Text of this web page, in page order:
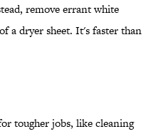
remove errant white
of a dryer sheet. It's faster than
tougher jobs, like cleaning